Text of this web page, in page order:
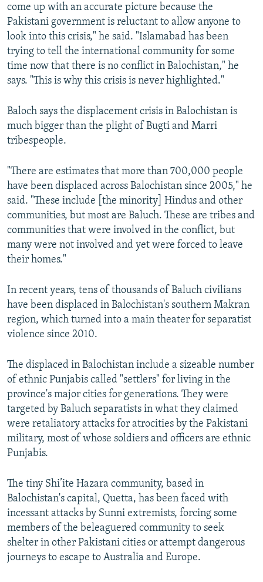
come up with an accurate picture because the
Pakistani government is reluctant to allow anyone to
look into this crisis," he said. "Islamabad has been
trying to tell the international community for some
time now that there is no conflict in Balochistan," he
says. "This is why this crisis is never highlighted."
Baloch says the displacement crisis in Balochistan is
much bigger than the plight of Bugti and Marri
tribespeople.
"There are estimates that more than 700,000 people
have been displaced across Balochistan since 2005," he
said. "These include [the minority] Hindus and other
communities, but most are Baluch. These are tribes and
communities that were involved in the conflict, but
many were not involved and yet were forced to leave
their homes."
In recent years, tens of thousands of Baluch civilians
have been displaced in Balochistan's southern Makran
region, which turned into a main theater for separatist
violence since 2010.
The displaced in Balochistan include a sizeable number
of ethnic Punjabis called "settlers" for living in the
province's major cities for generations. They were
targeted by Baluch separatists in what they claimed
were retaliatory attacks for atrocities by the Pakistani
military, most of whose soldiers and officers are ethnic
Punjabis.
The tiny Shi’ite Hazara community, based in
Balochistan's capital, Quetta, has been faced with
incessant attacks by Sunni extremists, forcing some
members of the beleaguered community to seek
shelter in other Pakistani cities or attempt dangerous
journeys to escape to Australia and Europe.